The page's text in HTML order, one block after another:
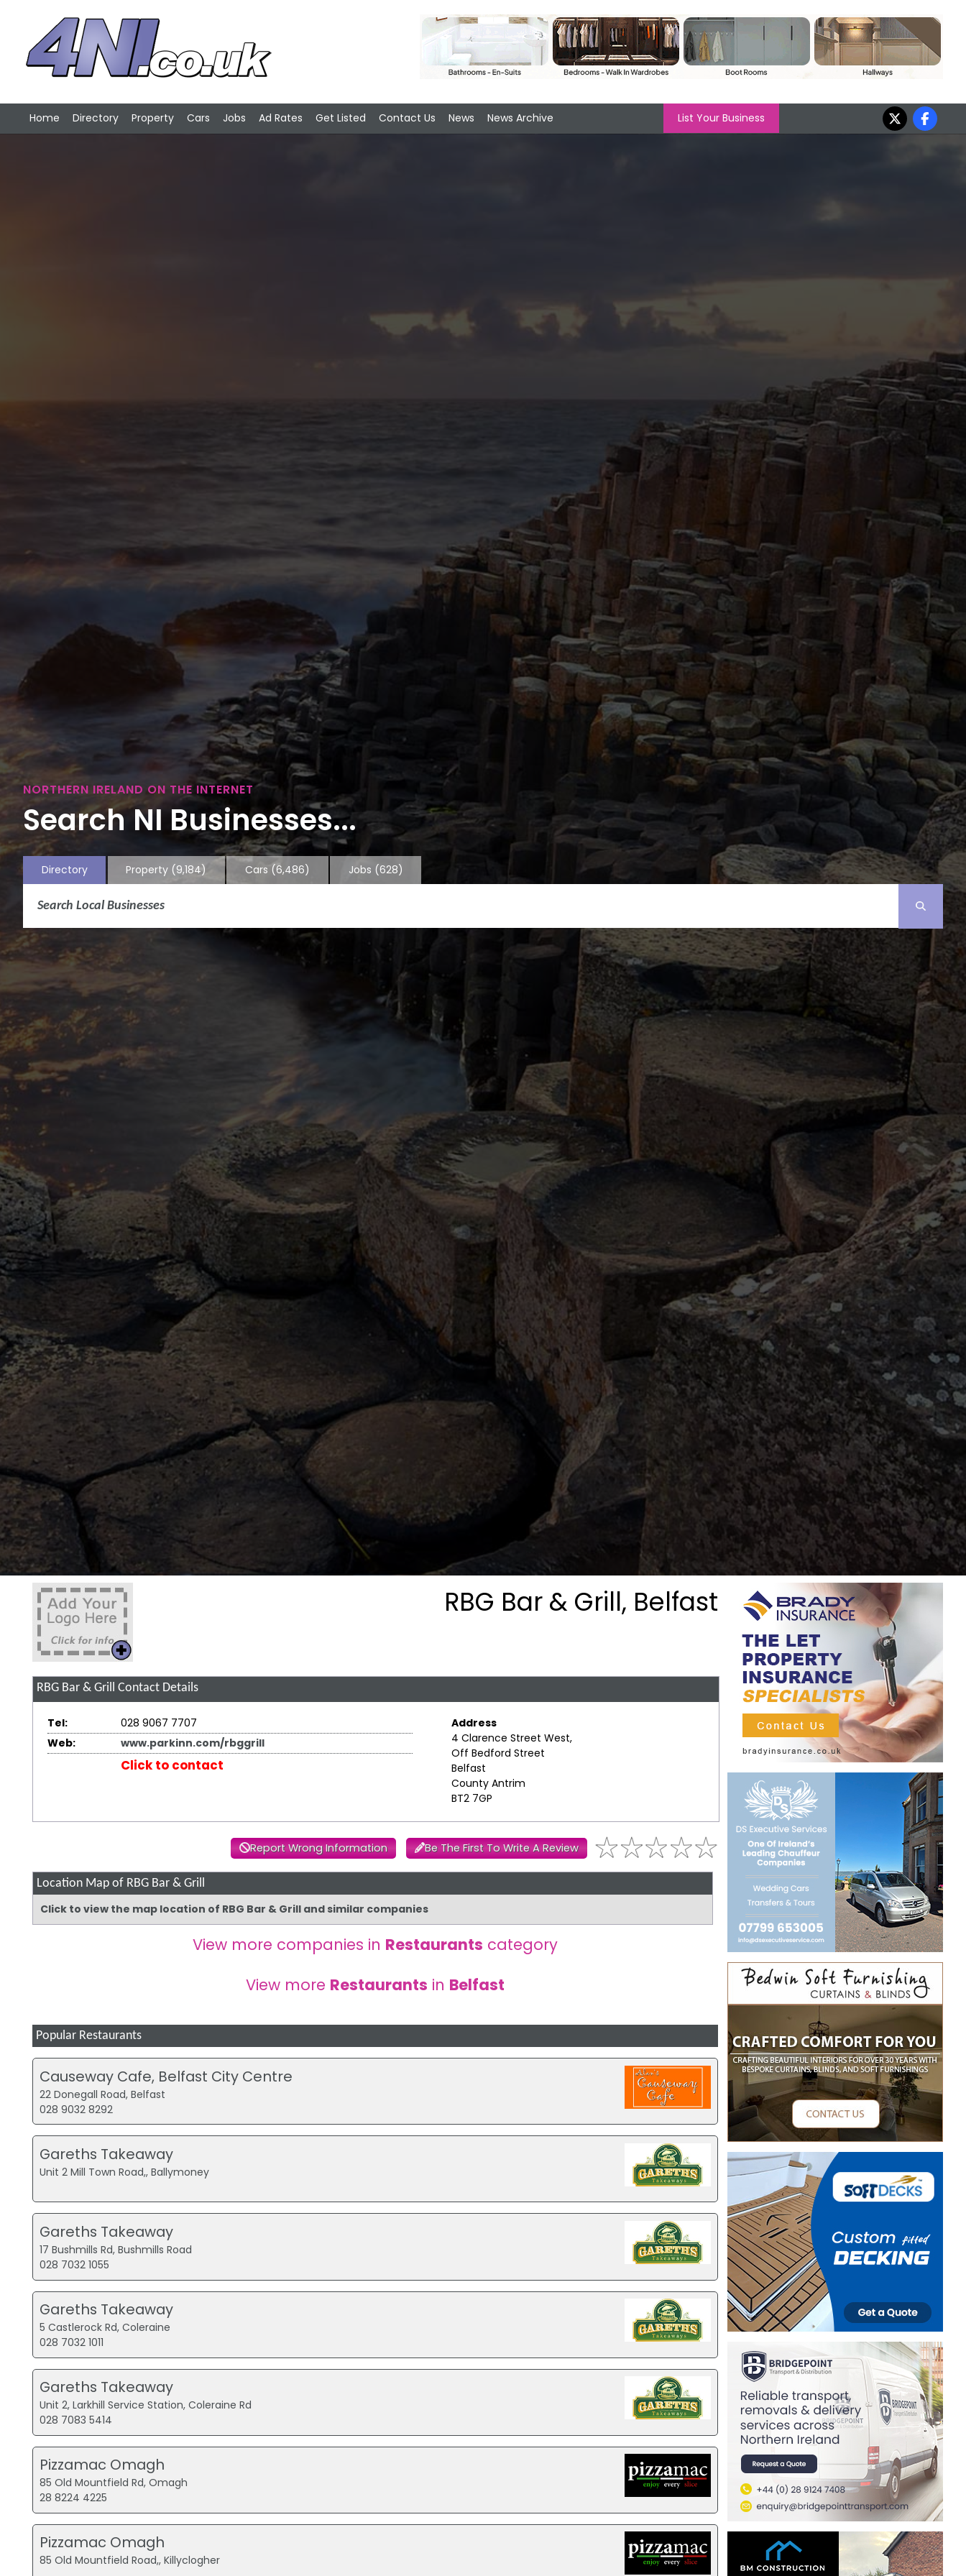
Home Directory Property Cars Jobs Ad Rates Get Listed Contact Us News News Archive List Your Business
NORTHERN IRELAND ON THE INTERNET
Search NI Businesses...
Directory Property (9,184) Cars (6,486) Jobs (628)
RBG Bar & Grill, Belfast
RBG Bar & Grill Contact Details
Tel:
028 9067 7707
Web:
www.parkinn.com/rbggrill
Click to contact
Address
4 Clarence Street West,
Off Bedford Street
Belfast
County Antrim
BT2 7GP
Report Wrong Information Be The First To Write A Review
Location Map of RBG Bar & Grill
Click to view the map location of RBG Bar & Grill and similar companies
View more companies in Restaurants category
View more Restaurants in Belfast
Popular Restaurants
Causeway Cafe, Belfast City Centre
22 Donegall Road, Belfast
028 9032 8292
Gareths Takeaway
Unit 2 Mill Town Road,, Ballymoney
Gareths Takeaway
17 Bushmills Rd, Bushmills Road
028 7032 1055
Gareths Takeaway
5 Castlerock Rd, Coleraine
028 7032 1011
Gareths Takeaway
Unit 2, Larkhill Service Station, Coleraine Rd
028 7083 5414
Pizzamac Omagh
85 Old Mountfield Rd, Omagh
28 8224 4225
Pizzamac Omagh
85 Old Mountfield Road,, Killyclogher